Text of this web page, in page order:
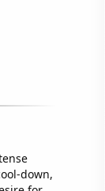
down,